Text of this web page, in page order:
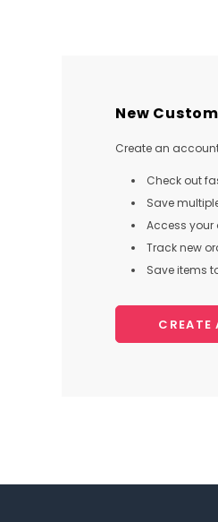
New
Create an
Check out
Save
Access your
Track new
Save items
CREATE